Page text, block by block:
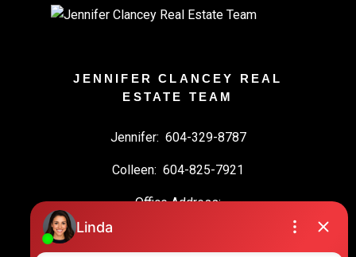
JENNIFER CLANCEY REAL
ESTATE TEAM
Jennifer: 604-329-8787
Colleen: 604-825-7921
Office Address: